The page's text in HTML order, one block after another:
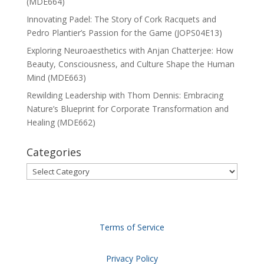
Innovating Padel: The Story of Cork Racquets and
Pedro Plantier’s Passion for the Game (JOPS04E13)
Exploring Neuroaesthetics with Anjan Chatterjee: How
Beauty, Consciousness, and Culture Shape the Human
Mind (MDE663)
Rewilding Leadership with Thom Dennis: Embracing
Nature’s Blueprint for Corporate Transformation and
Healing (MDE662)
Categories
Categories
Terms of Service
Privacy Policy